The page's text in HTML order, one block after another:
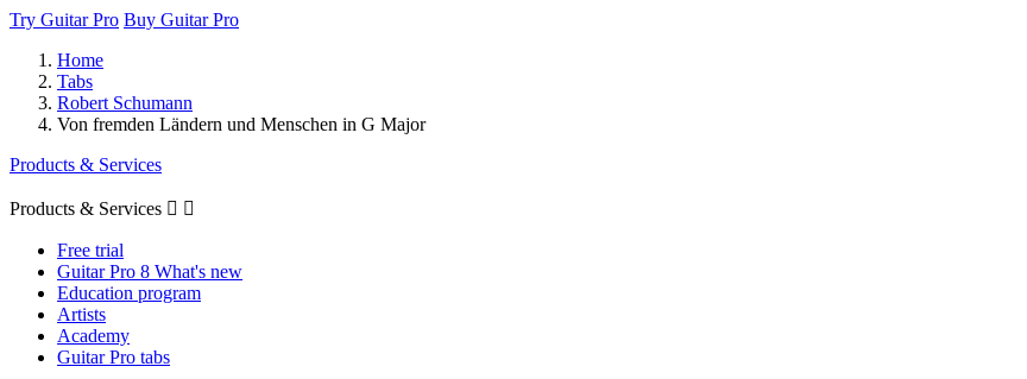
Try Guitar Pro Buy Guitar Pro
Home
Tabs
Robert Schumann
Von fremden Ländern und Menschen in G Major
Products & Services
Products & Services  
Free trial
Guitar Pro 8 What's new
Education program
Artists
Academy
Guitar Pro tabs